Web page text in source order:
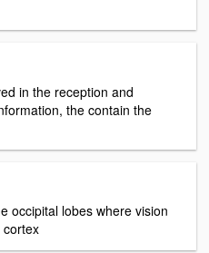
in the reception and
the contain the
occipital lobes where vision
cortex